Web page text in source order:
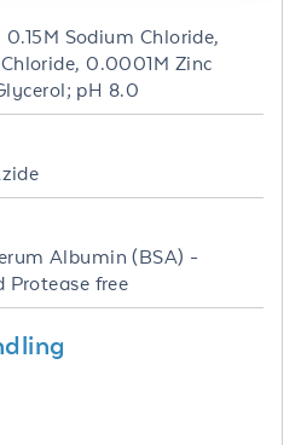
Sodium Chloride,
0.0001M Zinc
pH 8.0
Albumin (BSA) -
free